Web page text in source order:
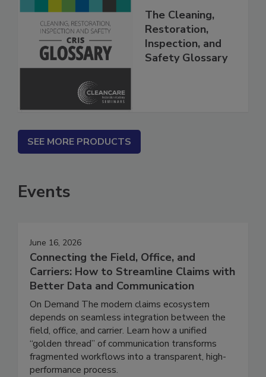
The Cleaning,
Restoration,
Inspection, and
SEE MORE PRODUCTS
Events
June 16, 2026
Connecting the Field, Office, and
Carriers: How to Streamline Claims with
Better Data and Communication
On Demand The modern claims ecosystem
depends on seamless integration between the
field, office, and carrier. Learn how a unified
“golden thread” of communication transforms
fragmented workflows into a transparent, high-